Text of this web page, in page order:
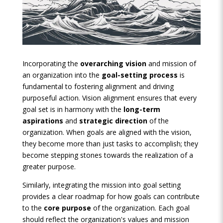
Incorporating the overarching visionand mission of
an organization into the goal-setting process is
fundamental to fostering alignment and driving
purposeful action. Vision alignment ensures that every
goal set is in harmony with the long-term
aspirations and strategic directionof the
organization. When goals are aligned with the vision,
they become more than just tasks to accomplish; they
become stepping stones towards the realization of a
greater purpose.
Similarly, integrating the mission into goal setting
provides a clear roadmap for how goals can contribute
to the core purpose of the organization. Each goal
should reflect the organization's values and mission